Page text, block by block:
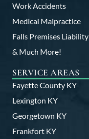
Work Accidents
Medical Malpractice
Falls Premises Liability
& Much More!
SERVICE AREAS
Fayette County KY
Lexington KY
Georgetown KY
Frankfort KY